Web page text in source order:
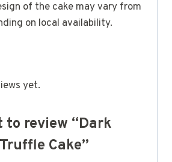
of the cake may vary from
on local availability.
yet.
to review “Dark
Cake”